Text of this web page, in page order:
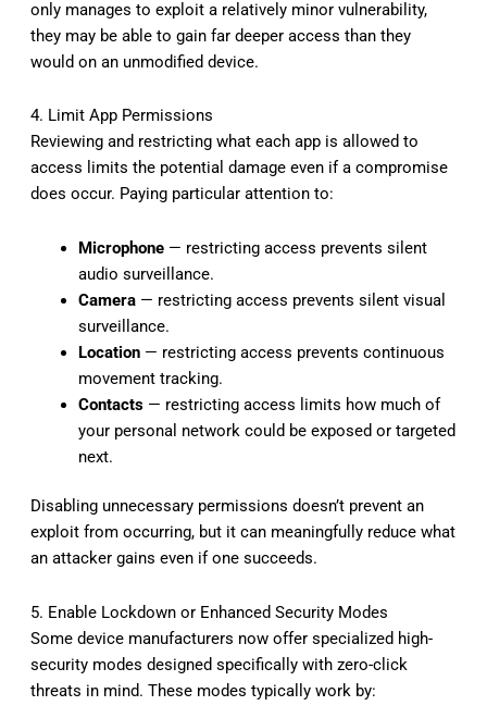
only manages to exploit a relatively minor vulnerability,
they may be able to gain far deeper access than they
would on an unmodified device.
4. Limit App Permissions
Reviewing and restricting what each app is allowed to
access limits the potential damage even if a compromise
does occur. Paying particular attention to:
Microphone— restricting access prevents silent
audio surveillance.
Camera— restricting access prevents silent visual
surveillance.
Location— restricting access prevents continuous
movement tracking.
Contacts— restricting access limits how much of
your personal network could be exposed or targeted
next.
Disabling unnecessary permissions doesn’t prevent an
exploit from occurring, but it can meaningfully reduce what
an attacker gains even if one succeeds.
5. Enable Lockdown or Enhanced Security Modes
Some device manufacturers now offer specialized high-
security modes designed specifically with zero-click
threats in mind. These modes typically work by: